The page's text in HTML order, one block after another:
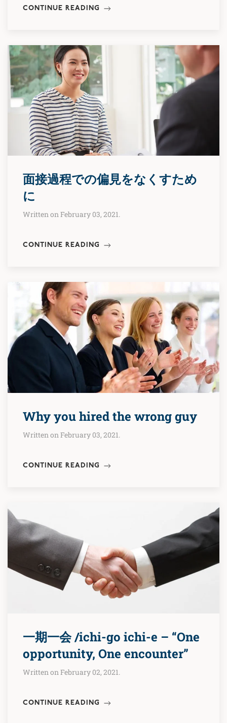
CONTINUE READING
面接過程での偏見をなくすため
に
Written on February 03, 2021.
CONTINUE READING
Why you hired the wrong guy
Written on February 03, 2021.
CONTINUE READING
一期一会 /ichi-go ichi-e – “One
opportunity, One encounter”
Written on February 02, 2021.
CONTINUE READING